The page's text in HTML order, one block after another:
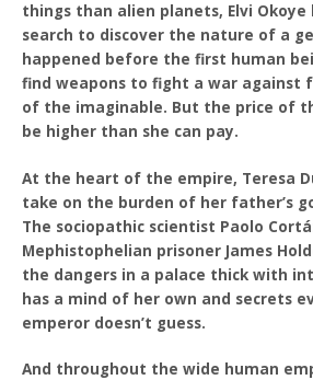
things than alien planets, Elvi
search to discover the nature of a
happened before the first human
find weapons to fight a war against
of the imaginable. But the price of
be higher than she can pay.
At the heart of the empire, Teresa
take on the burden of her father’s
The sociopathic scientist Paolo
Mephistophelian prisoner James
the dangers in a palace thick with
has a mind of her own and secrets
emperor doesn’t guess.
And throughout the wide human